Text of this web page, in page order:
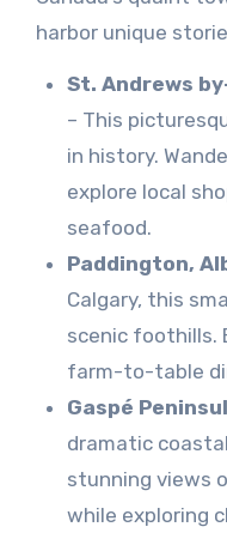
harbor unique
St. Andrews
– This
in history.
explore local
seafood.
Paddington,
Calgary, this
scenic foothills.
farm-to-table
Gaspé
dramatic
stunning views
while exploring